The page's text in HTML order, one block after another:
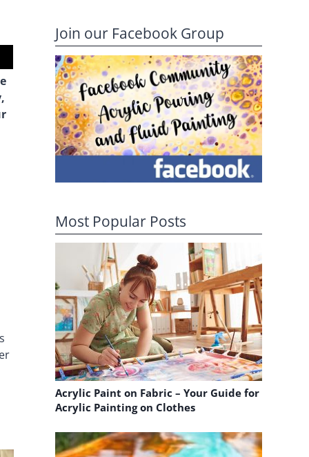
Join our Facebook Group
Most Popular Posts
Acrylic Paint on Fabric – Your Guide for
Acrylic Painting on Clothes